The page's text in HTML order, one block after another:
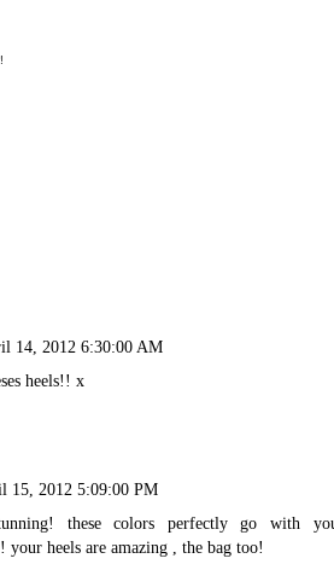
14, 2012 6:30:00 AM
heels!! x
15, 2012 5:09:00 PM
these colors perfectly go with
heels are amazing , the bag too!